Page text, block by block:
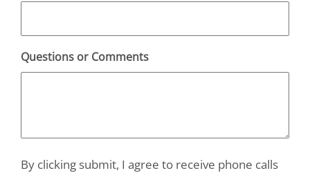
Questions or Comments
By clicking submit, I agree to receive phone calls